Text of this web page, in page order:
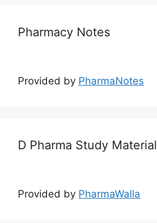
Pharmacy Notes
Provided by PharmaNotes
D Pharma Study Material
Provided by PharmaWalla